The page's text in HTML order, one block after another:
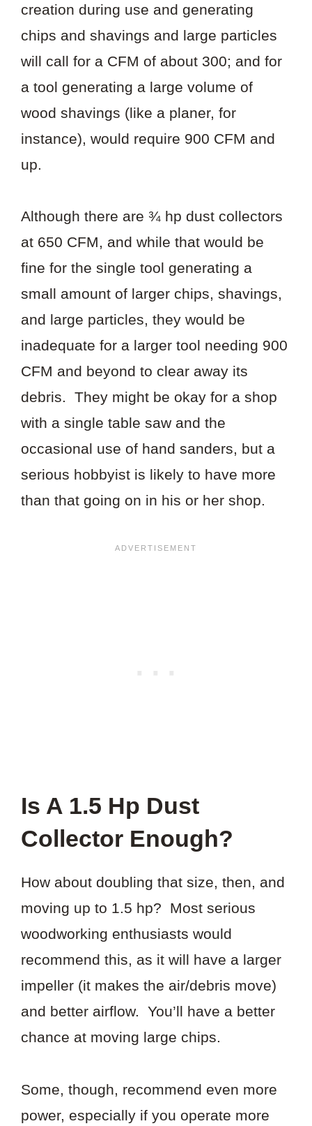
creation during use and generating
chips and shavings and large particles
will call for a CFM of about 300; and for
a tool generating a large volume of
wood shavings (like a planer, for
instance), would require 900 CFM and
up.
Although there are ¾ hp dust collectors
at 650 CFM, and while that would be
fine for the single tool generating a
small amount of larger chips, shavings,
and large particles, they would be
inadequate for a larger tool needing 900
CFM and beyond to clear away its
debris. They might be okay for a shop
with a single table saw and the
occasional use of hand sanders, but a
serious hobbyist is likely to have more
than that going on in his or her shop.
Is A 1.5 Hp Dust
Collector Enough?
How about doubling that size, then, and
moving up to 1.5 hp? Most serious
woodworking enthusiasts would
recommend this, as it will have a larger
impeller (it makes the air/debris move)
and better airflow. You’ll have a better
chance at moving large chips.
Some, though, recommend even more
power, especially if you operate more